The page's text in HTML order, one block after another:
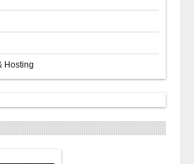
Hosting